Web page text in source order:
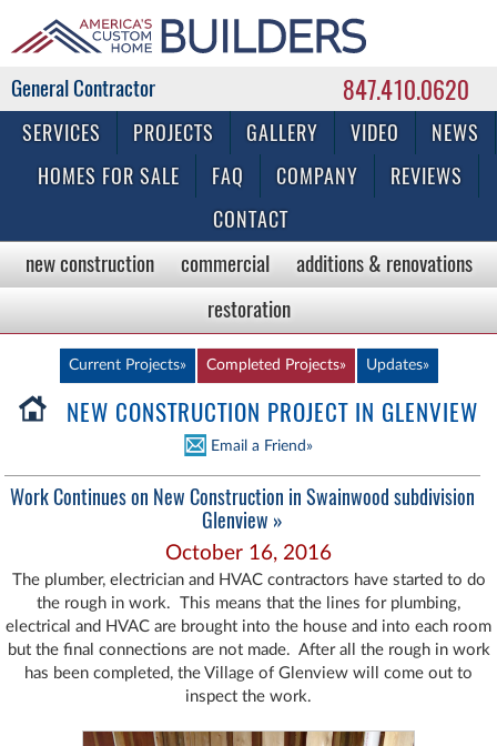
847.410.0620
Commercial & Residential General Contractor
SERVICES PROJECTS GALLERY VIDEO
NEWS
HOMES FOR SALE
FAQ COMPANY
REVIEWS
CONTACT
new construction commercial
additions & renovations
restoration
Current Projects» Completed Projects» Updates»
NEW CONSTRUCTION PROJECT IN GLENVIEW
Email a Friend»
Work Continues on New Construction in Swainwood subdivision
Glenview »
October 16, 2016
The plumber, electrician and HVAC contractors have started to do
the rough in work. This means that the lines for plumbing,
electrical and HVAC are brought into the house and into each room
but the final connections are not made. After all the rough in work
has been completed, the Village of Glenview will come out to
inspect the work.